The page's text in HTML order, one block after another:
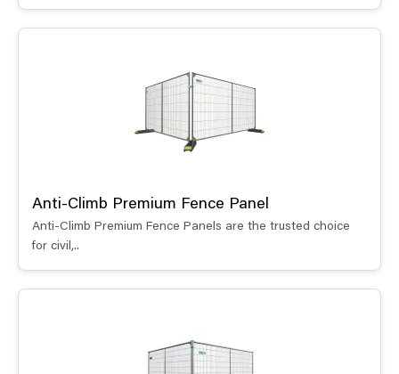
Anti-Climb Premium Fence Panel
Anti-Climb Premium Fence Panels are the trusted choice
for civil,..